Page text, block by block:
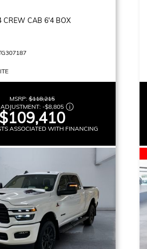
CREW CAB 6'4 BOX
MSRP:$118,215
ADJUSTMENT: -$8,805
$109,410
ASSOCIATED WITH FINANCING